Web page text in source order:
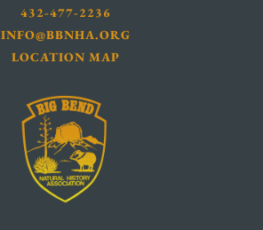
432-477-2236
INFO@BBNHA.ORG
LOCATION MAP